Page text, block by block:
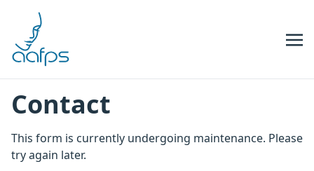
Contact
This form is currently undergoing maintenance. Please
try again later.